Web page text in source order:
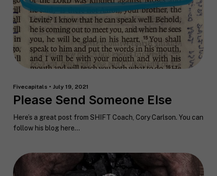
Fivecapitals • July 19, 2021
Please Send Someone Else
Here’s a great post from SHIFT Coach, Cory Carlson. You can
follow his blog here...